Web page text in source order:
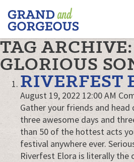
FERGUS/ELORA
–
GRAND
AND
GORGEOUS
TAG
GLORIOUS
RIVERFEST
August 19, 2022 12:00 AM
Gather your friends and
three awesome days and
than 50 of the hottest acts
festival anywhere ever.
Riverfest Elora is literally